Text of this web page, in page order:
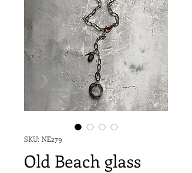
SKU: NE279
Old Beach glass